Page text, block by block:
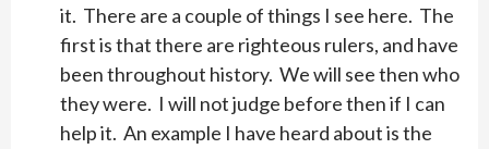
it. There are a couple of things I see here. The
first is that there are righteous rulers, and have
been throughout history. We will see then who
they were. I will not judge before then if I can
help it. An example I have heard about is the